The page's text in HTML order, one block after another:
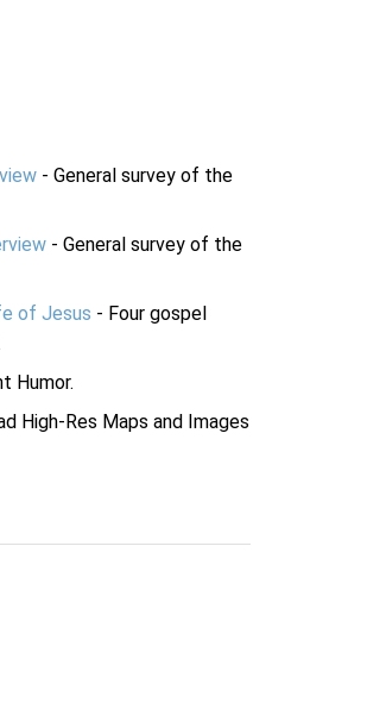
- General survey of the
- General survey of the
of Jesus - Four gospel
Humor.
High-Res Maps and Images